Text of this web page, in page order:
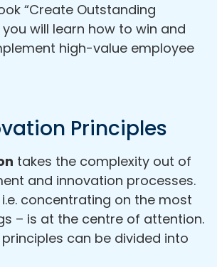
“Create Outstanding
will learn how to win and
high-value employee
Principles
takes the complexity out of
and innovation processes.
i.e. concentrating on the most
– is at the centre of attention.
can be divided into